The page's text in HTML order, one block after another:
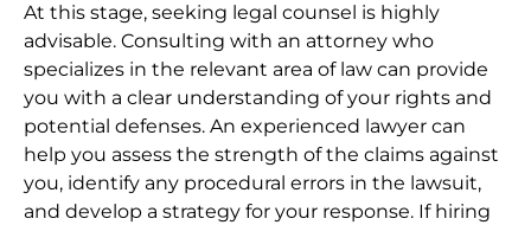
At this stage, seeking legal counsel is highly
advisable. Consulting with an attorney who
specializes in the relevant area of law can provide
you with a clear understanding of your rights and
potential defenses. An experienced lawyer can
help you assess the strength of the claims against
you, identify any procedural errors in the lawsuit,
and develop a strategy for your response. If hiring